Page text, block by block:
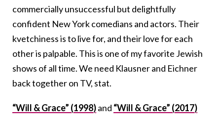
commercially unsuccessful but delightfully
confident New York comedians and actors. Their
kvetchiness is to live for, and their love for each
other is palpable. This is one of my favorite Jewish
shows of all time. We need Klausner and Eichner
back together on TV, stat.
“Will & Grace” (1998)and “Will & Grace” (2017)